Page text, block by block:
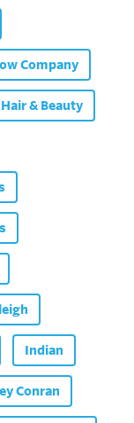
Company
Hair & Beauty
Indian
Conran